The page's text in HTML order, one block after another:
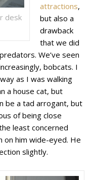
desk
attractions,
but also a
drawback
that we did
We’ve seen
bobcats. I
as I was walking
a house cat, but
be a tad arrogant, but
of being close
least concerned
on him wide-eyed. He
slightly.